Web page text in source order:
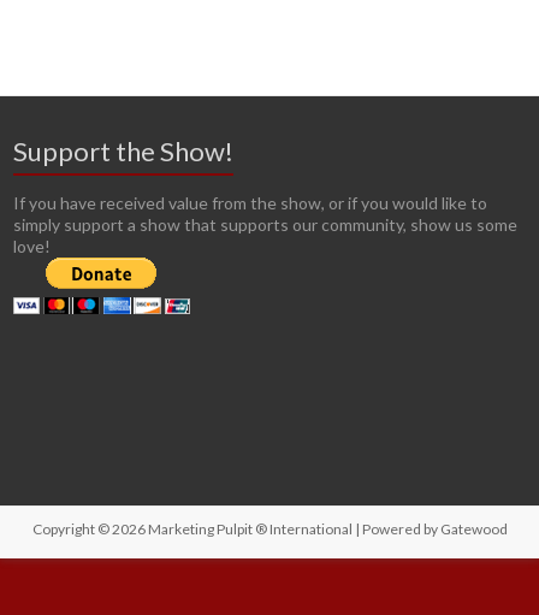
Support the Show!
If you have received value from the show, or if you would like to
simply support a show that supports our community, show us some
love!
Copyright © 2026 Marketing Pulpit ® International | Powered by Gatewood